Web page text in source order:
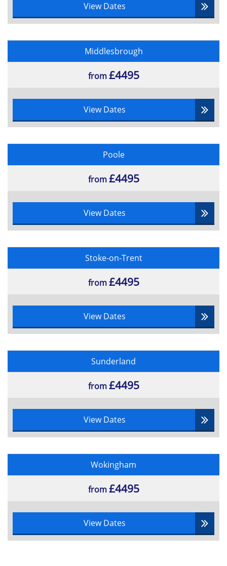
View Dates
Middlesbrough
from£4495
View Dates
Poole
from£4495
View Dates
Stoke-on-Trent
from£4495
View Dates
Sunderland
from£4495
View Dates
Wokingham
from£4495
View Dates